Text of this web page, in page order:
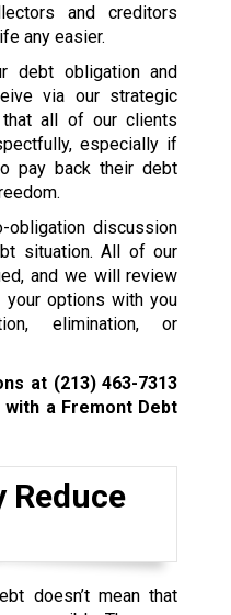
and creditors
any easier.
debt obligation and
via our strategic
that all of our clients
especially if
pay back their debt
discussion
situation. All of our
and we will review
your options with you
elimination, or
at (213) 463-7313
a Fremont Debt
Reduce
doesn’t mean that